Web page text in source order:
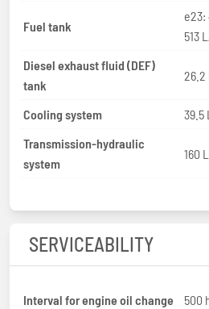
Fuel tank
e23:
513
Diesel exhaust fluid (DEF)
tank
26.2
Cooling system
39.5
Transmission-hydraulic
system
160
SERVICEABILITY
Interval for engine oil change
500